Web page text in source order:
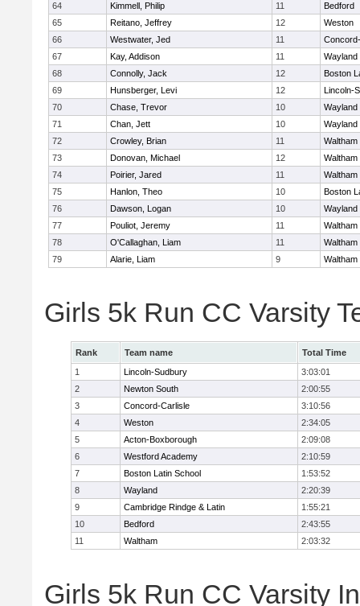
64 Kimmell, Philip 11
Bedford
65
Reitano, Jeffrey 12
Weston
66
Westwater, Jed 11
67
Kay, Addison 11
Wayland
68
Connolly, Jack 12
Boston
69
Hunsberger, Levi 12
Lincoln-
70
Chase, Trevor 10
Wayland
71
Chan, Jett 10
Wayland
72
Crowley, Brian 11
Waltham
73
Donovan, Michael 12
Waltham
74
Poirier, Jared 11
Waltham
75
Hanlon, Theo 10
Boston
76
Dawson, Logan 10
Wayland
77
Pouliot, Jeremy 11
Waltham
78
O'Callaghan, Liam 11
Waltham
79
Alarie, Liam 9 Waltham
Girls 5k Run CC Varsity
Rank Team name
Total Time
1
Lincoln-Sudbury
3:03:01
2
Newton South
2:00:55
3
Concord-Carlisle
3:10:56
4
Weston
2:34:05
5
Acton-Boxborough
2:09:08
6
Westford Academy
2:10:59
7
Boston Latin School
1:53:52
8
Wayland
2:20:39
9
Cambridge Rindge & Latin
1:55:21
10
Bedford
2:43:55
11
Waltham 2:03:32
Girls 5k Run CC Varsity